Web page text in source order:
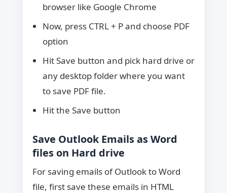
browser like Google Chrome
Now, press CTRL + P and choose PDF
option
Hit Save button and pick hard drive or
any desktop folder where you want
to save PDF file.
Hit the Save button
Save Outlook Emails as Word
files on Hard drive
For saving emails of Outlook to Word
file, first save these emails in HTML